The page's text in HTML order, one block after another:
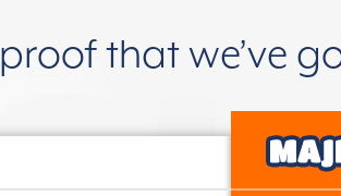
proof that we’ve